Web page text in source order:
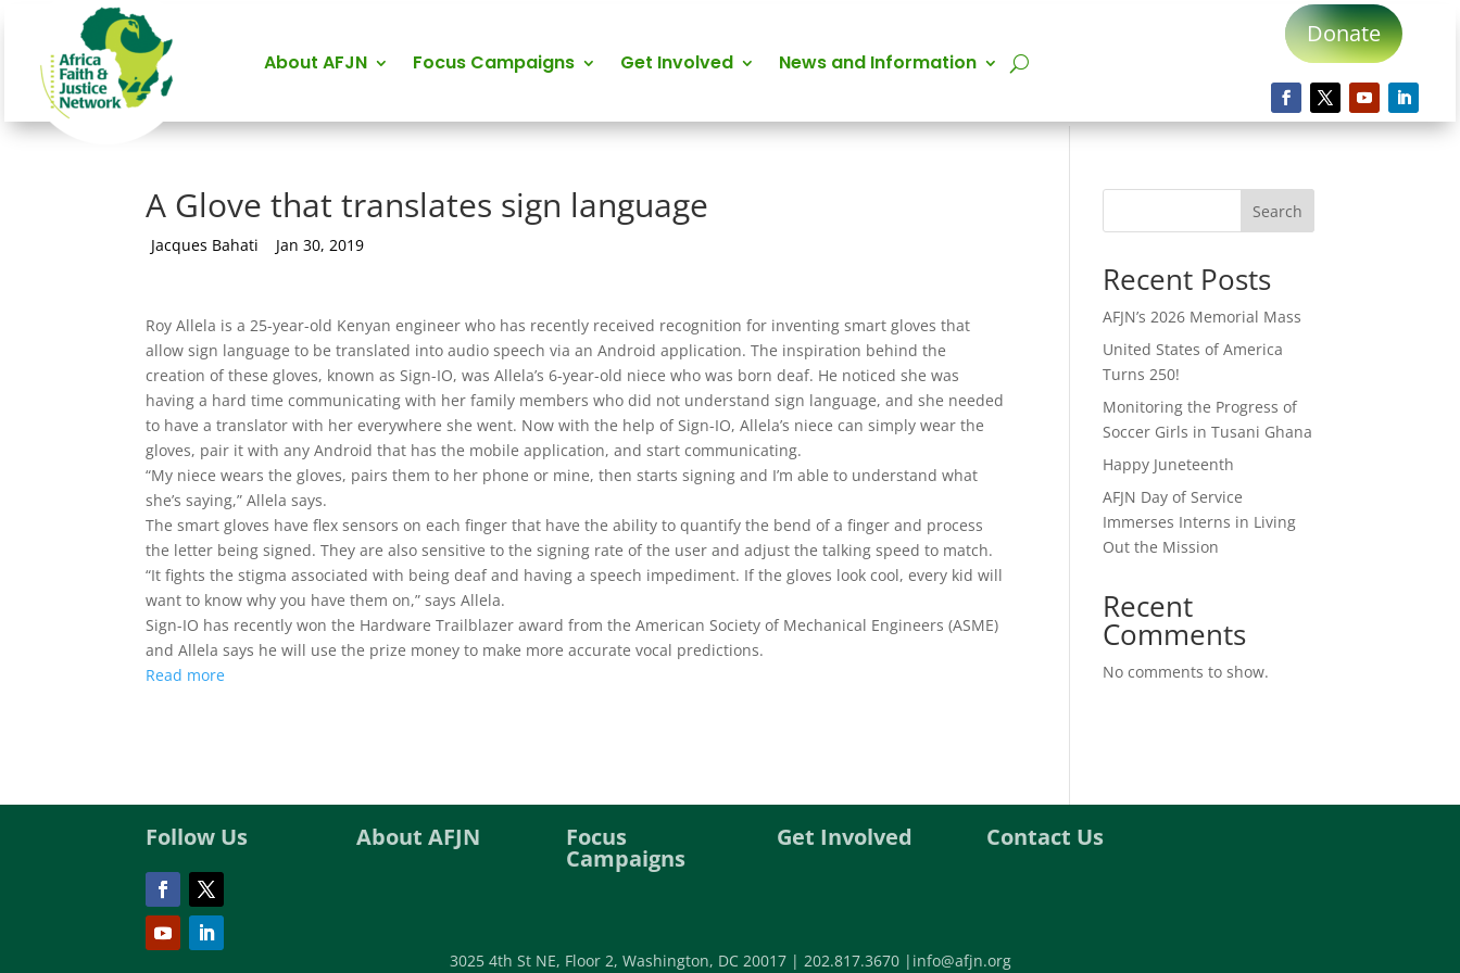
About AFJN Focus Campaigns Get Involved News and Information
Donate
A Glove that translates sign language
by
Jacques Bahati Jan 30, 2019
Roy Allela is a 25-year-old Kenyan engineer who has recently received recognition for inventing smart gloves that
allow sign language to be translated into audio speech via an Android application. The inspiration behind the
creation of these gloves, known as Sign-IO, was Allela’s 6-year-old niece who was born deaf. He noticed she was
having a hard time communicating with her family members who did not understand sign language, and she needed
to have a translator with her everywhere she went. Now with the help of Sign-IO, Allela’s niece can simply wear the
gloves, pair it with any Android that has the mobile application, and start communicating.
“My niece wears the gloves, pairs them to her phone or mine, then starts signing and I’m able to understand what
she’s saying,” Allela says.
The smart gloves have flex sensors on each finger that have the ability to quantify the bend of a finger and process
the letter being signed. They are also sensitive to the signing rate of the user and adjust the talking speed to match.
“It fights the stigma associated with being deaf and having a speech impediment. If the gloves look cool, every kid will
want to know why you have them on,” says Allela.
Sign-IO has recently won the Hardware Trailblazer award from the American Society of Mechanical Engineers (ASME)
and Allela says he will use the prize money to make more accurate vocal predictions.
Read more
Search
Recent Posts
AFJN’s 2026 Memorial Mass
United States of America
Turns 250!
Monitoring the Progress of
Soccer Girls in Tusani Ghana
Happy Juneteenth
AFJN Day of Service
Immerses Interns in Living
Out the Mission
Recent
Comments
No comments to show.
Follow Us About AFJN Focus
Campaigns
Get Involved Contact Us
3025 4th St NE, Floor 2, Washington, DC 20017 | 202.817.3670 | info@afjn.org